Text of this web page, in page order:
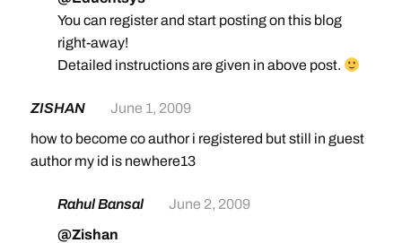
You can register and start posting on this blog
right-away!
Detailed instructions are given in above post.
ZISHAN
June 1, 2009
how to become co author i registered but still in guest
author my id is newhere13
Rahul Bansal
June 2, 2009
@Zishan